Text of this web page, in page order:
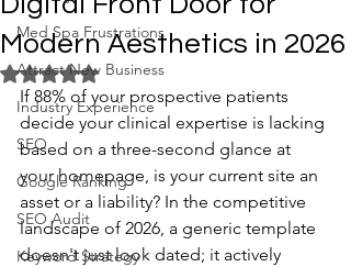
Med Spa Frustrations
Attract New Business
Industry Experience
SEO
Google Ranking
SEO Audit
Keyword Strategy
Modern Aesthetics in 2026
Rated NaN out of 5 stars.
If 88% of your prospective patients
decide your clinical expertise is lacking
based on a three-second glance at
your homepage, is your current site an
asset or a liability? In the competitive
landscape of 2026, a generic template
doesn't just look dated; it actively